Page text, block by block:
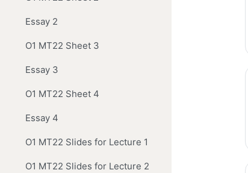
Essay 2
O1 MT22 Sheet 3
Essay 3
O1 MT22 Sheet 4
Essay 4
O1 MT22 Slides for Lecture 1
O1 MT22 Slides for Lecture 2